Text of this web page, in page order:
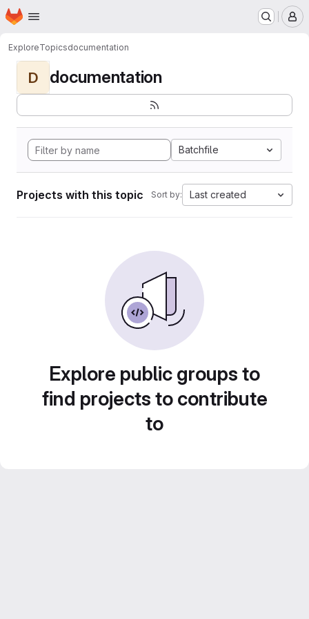
Skip to main content
Homepage
ExploreTopicsdocumentation
D documentation
Batchfile
Projects with this topic Sort by: Last created
Explore public groups to
find projects to contribute
to